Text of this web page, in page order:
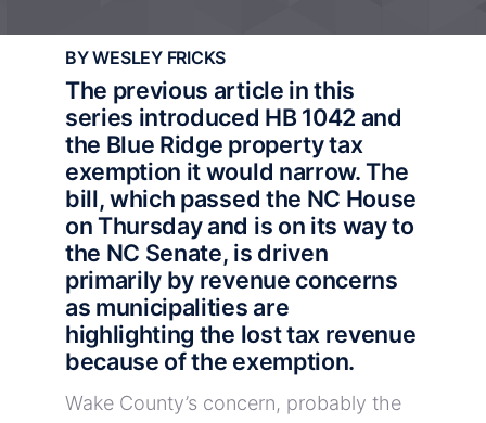
BY WESLEY FRICKS
The previous article in this
series introduced HB 1042 and
the Blue Ridge property tax
exemption it would narrow. The
bill,which passed the NC House
on Thursdayand is on its way to
the NC Senate, is driven
primarily by revenue concerns
as municipalities are
highlighting the lost tax revenue
because of the exemption.
Wake County’s concern, probably the